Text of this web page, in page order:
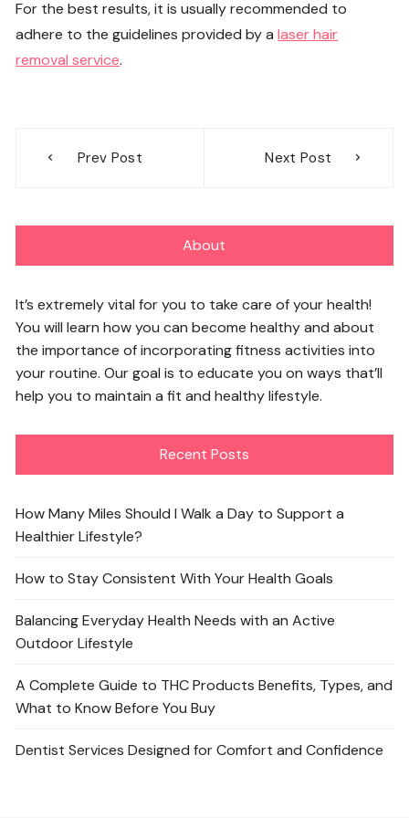
For the best results, it is usually recommended to
adhere to the guidelines provided by alaser hair
removal service.
navigation
Prev Post Next Post
About
It’s extremely vital for you to take care of your health!
You will learn how you can become healthy and about
the importance of incorporating fitness activities into
your routine. Our goal is to educate you on ways that’ll
help you to maintain a fit and healthy lifestyle.
Recent Posts
How Many Miles Should I Walk a Day to Support a
Healthier Lifestyle?
How to Stay Consistent With Your Health Goals
Balancing Everyday Health Needs with an Active
Outdoor Lifestyle
A Complete Guide to THC Products Benefits, Types, and
What to Know Before You Buy
Dentist Services Designed for Comfort and Confidence